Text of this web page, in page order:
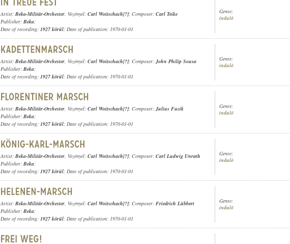
Artist: Beka-Militär-Orchester, Vezényel: Carl Woitschach[?]; Composer: Carl Teike
Publisher: Beka;
Date of recording: 1927 körül; Date of publication: 1970-01-01
Genre:
induló
Artist: Beka-Militär-Orchester, Vezényel: Carl Woitschach[?]; Composer:John Philip Sousa
Publisher: Beka;
Date of recording: 1927 körül; Date of publication: 1970-01-01
Genre:
induló
Artist: Beka-Militär-Orchester, Vezényel: Carl Woitschach[?]; Composer:Julius Fucik
Publisher: Beka;
Date of recording: 1927 körül; Date of publication: 1970-01-01
Genre:
induló
Artist: Beka-Militär-Orchester, Vezényel: Carl Woitschach[?]; Composer: Carl Ludwig Unrath
Publisher: Beka;
Date of recording: 1927 körül; Date of publication: 1970-01-01
Genre:
induló
Artist: Beka-Militär-Orchester, Vezényel: Carl Woitschach[?]; Composer: Friedrich Lübbert
Publisher: Beka;
Date of recording: 1927 körül; Date of publication: 1970-01-01
Genre:
induló